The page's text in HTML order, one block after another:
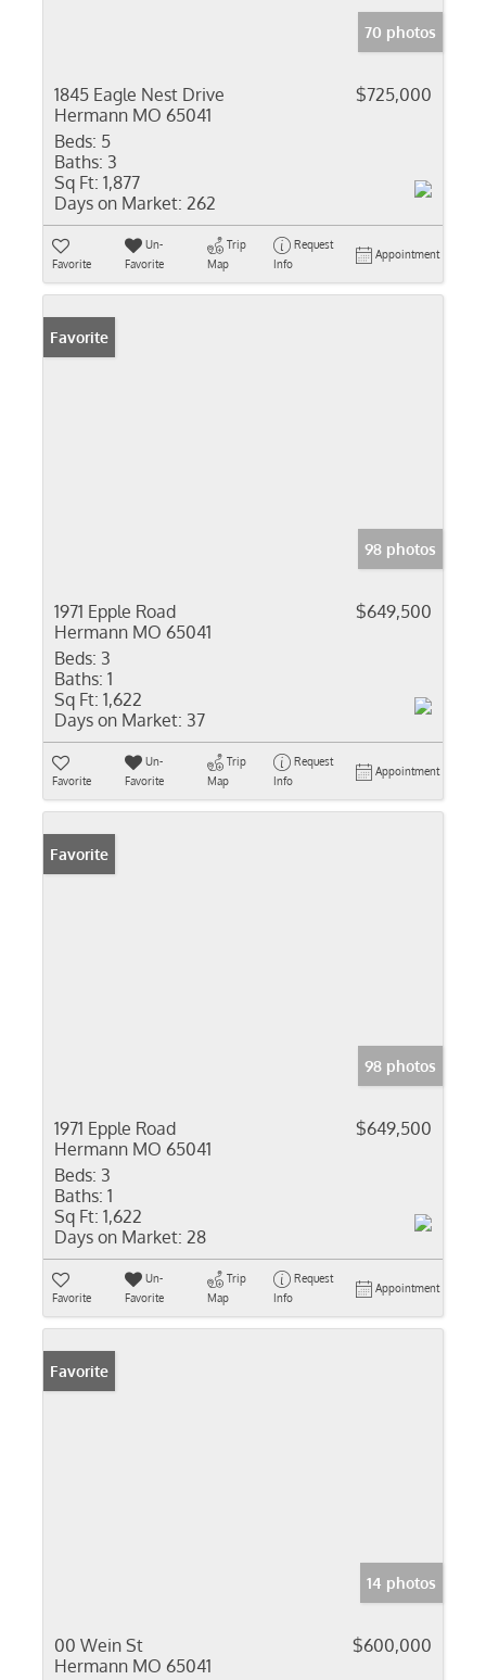
70 photos
1845 Eagle Nest Drive
Hermann MO 65041
$725,000
Beds: 5
Baths: 3
Sq Ft: 1,877
Days on Market: 262
Favorite
Un-
Favorite
Trip
Map
Request
Info
Appointment
Favorite
98 photos
1971 Epple Road
Hermann MO 65041
$649,500
Beds: 3
Baths: 1
Sq Ft: 1,622
Days on Market: 37
Favorite
Un-
Favorite
Trip
Map
Request
Info
Appointment
Favorite
98 photos
1971 Epple Road
Hermann MO 65041
$649,500
Beds: 3
Baths: 1
Sq Ft: 1,622
Days on Market: 28
Favorite
Un-
Favorite
Trip
Map
Request
Info
Appointment
Favorite
14 photos
00 Wein St
Hermann MO 65041
$600,000